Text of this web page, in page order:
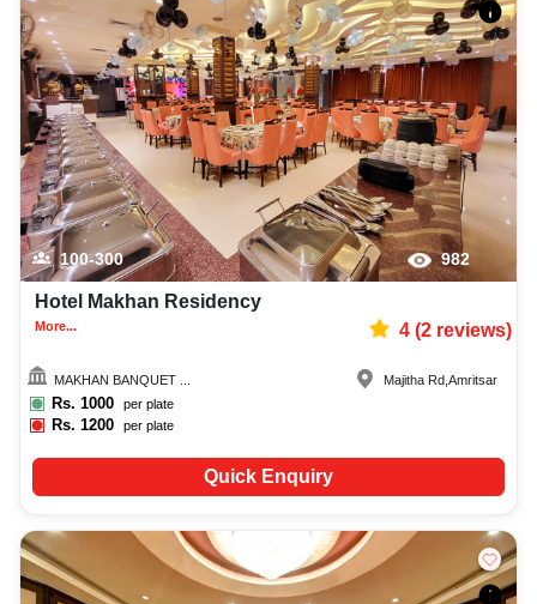
100-300 982
Hotel Makhan Residency
More... 4(2reviews)
MAKHAN BANQUET ...
Rs. 1000 per plate
Rs.1200 per plate
Majitha Rd ,Amritsar
Quick Enquiry